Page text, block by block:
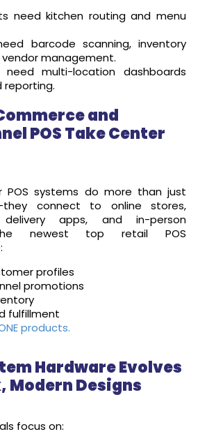
need kitchen routing and menu
barcode scanning, inventory
management.
need multi-location dashboards
reporting.
and
POS Take Center
POS systems do more than just
connect to online stores,
delivery apps, and in-person
newest top retail POS
profiles
promotions
fulfillment
products.
Hardware Evolves
Modern Designs
focus on: